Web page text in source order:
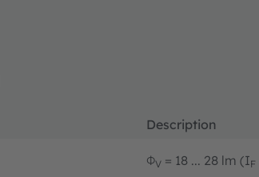
Description
ΦV = 18 ... 28 lm (IF